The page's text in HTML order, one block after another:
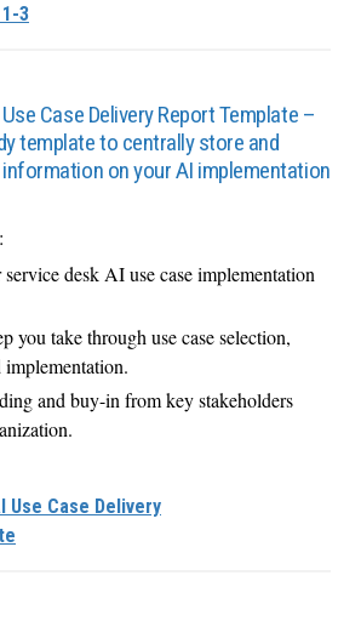
3
Case Delivery Report Template –
template to centrally store and
on your AI implementation
desk AI use case implementation
you take through use case selection,
and buy-in from key stakeholders
Use Case Delivery